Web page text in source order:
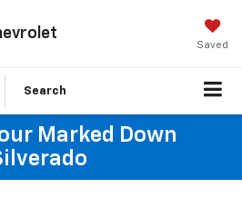
Saved
Search
Marked Down